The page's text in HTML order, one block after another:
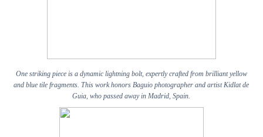
One striking piece is a dynamic lightning bolt, expertly crafted from brilliant yellow
and blue tile fragments. This work honors Baguio photographer and artist Kidlat de
Guia, who passed away in Madrid, Spain.